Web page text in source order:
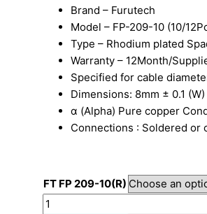
Brand – Furutech
Model – FP-209-10 (10/
Type – Rhodium plated
Warranty – 12Month/
Specified for cable
Dimensions: 8mm ± 0.1
α (Alpha) Pure copper
Connections : Soldered or
FT FP 209-10(R)